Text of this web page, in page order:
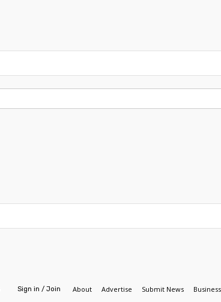
Sign in / Join About Advertise Submit News